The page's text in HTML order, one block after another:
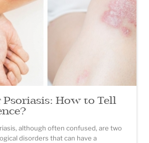
Psoriasis: How to Tell
although often confused, are two
disorders that can have a